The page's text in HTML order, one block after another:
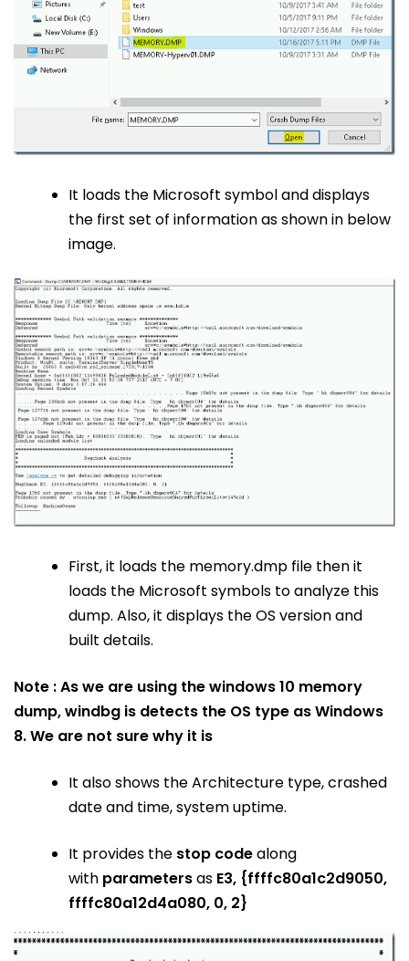
It loads the Microsoft symbol and displays
the first set of information as shown in below
image.
First, it loads the memory.dmp file then it
loads the Microsoft symbols to analyze this
dump. Also, it displays the OS version and
built details.
Note : As we are using the windows 10 memory
dump, windbg is detects the OS type as Windows
8. We are not sure why it is
It also shows the Architecture type, crashed
date and time, system uptime.
It provides the stop codealong
with parametersas E3, {ffffc80a1c2d9050,
ffffc80a12d4a080, 0, 2}